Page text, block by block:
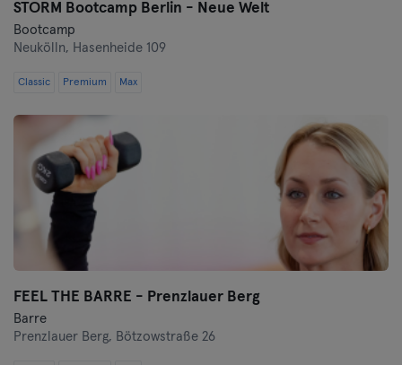
STORM Bootcamp Berlin - Neue Welt
Bootcamp
Neukölln, Hasenheide 109
Classic Premium Max
FEEL THE BARRE - Prenzlauer Berg
Barre
Prenzlauer Berg, Bötzowstraße 26